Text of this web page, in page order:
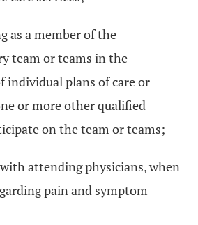
as a member of the
team or teams in the
individual plans of care or
or more other qualified
on the team or teams;
attending physicians, when
pain and symptom